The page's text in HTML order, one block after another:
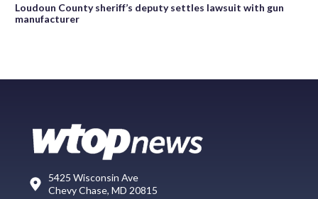
Loudoun County sheriff’s deputy settles lawsuit with gun
manufacturer
5425 Wisconsin Ave
Chevy Chase, MD 20815